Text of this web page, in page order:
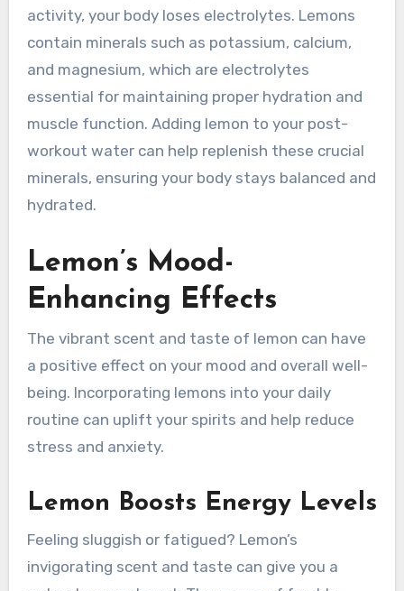
activity, your body loses electrolytes. Lemons
contain minerals such as potassium, calcium,
and magnesium, which are electrolytes
essential for maintaining proper hydration and
muscle function. Adding lemon to your post-
workout water can help replenish these crucial
minerals, ensuring your body stays balanced and
hydrated.
Lemon’s Mood-
Enhancing Effects
The vibrant scent and taste of lemon can have
a positive effect on your mood and overall well-
being. Incorporating lemons into your daily
routine can uplift your spirits and help reduce
stress and anxiety.
Lemon Boosts Energy Levels
Feeling sluggish or fatigued? Lemon’s
invigorating scent and taste can give you a